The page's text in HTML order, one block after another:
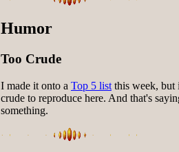
Humor
Too Crude
I made it onto a Top 5 list this week, but
crude to reproduce here. And that's
something.